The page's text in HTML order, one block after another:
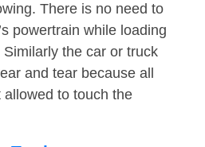
There is no need to
powertrain while loading
the car or truck
and tear because all
to touch the